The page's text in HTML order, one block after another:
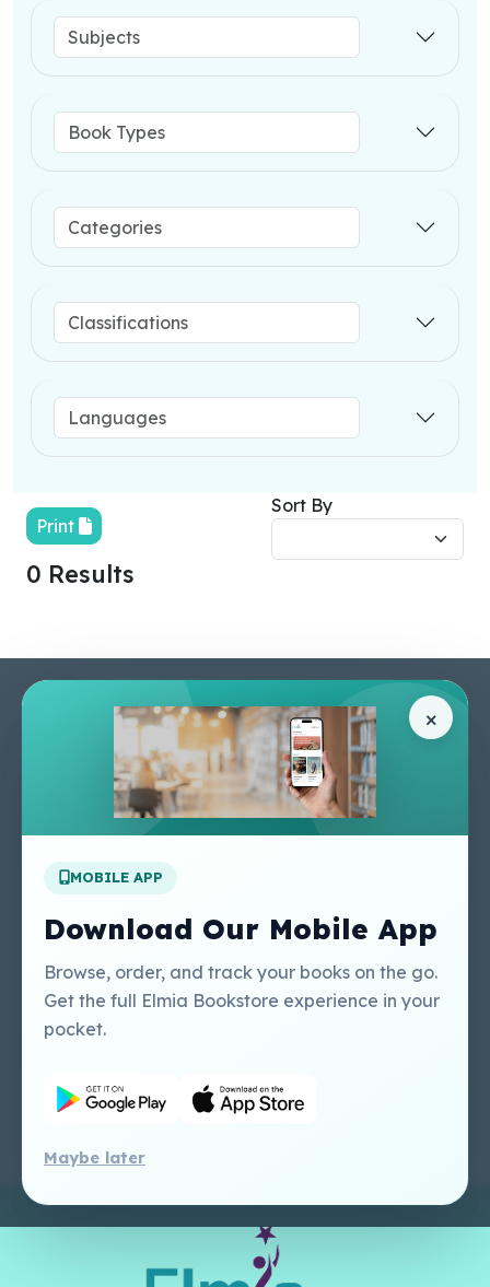
Print
Sort By
0 Results
×
MOBILE APP
Download Our Mobile App
Browse, order, and track your books on the go.
Get the full Elmia Bookstore experience in your
pocket.
Maybe later
About Us
Apply For A Job
Terms & Conditions
Privacy Policy
Contact Us
Our Services
Perlego - Student
Tutorial
Perlego - Mobile
Tutorial
Perlego -
Tutorial
Regal Education Inc
USA
Sweet Cherry
Publishing Catalogue